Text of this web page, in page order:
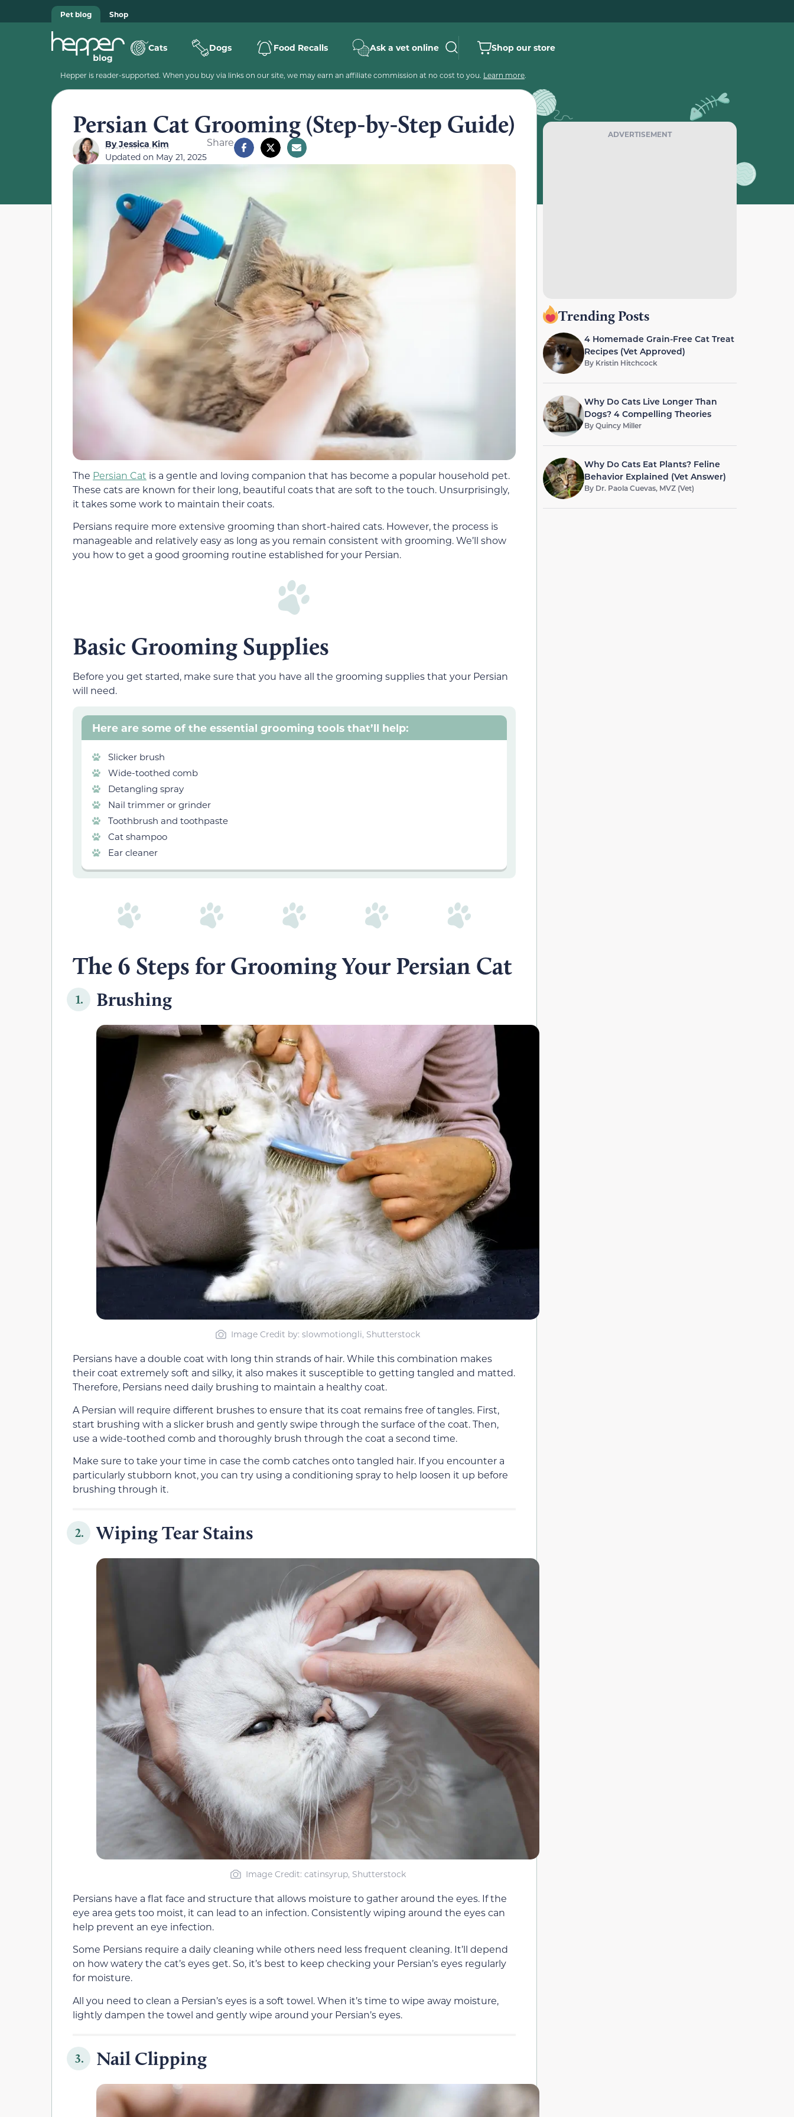
Pet blog Shop
Cats Dogs Food Recalls Ask a vet online Shop our store
Hepper is reader-supported. When you buy via links on our site, we may earn an affiliate commission at no cost to you. Learn more.
Persian Cat Grooming (Step-by-Step Guide)
ByJessica Kim
Updated on May 21, 2025
Share
The Persian Cat is a gentle and loving companion that has become a popular household pet.
These cats are known for their long, beautiful coats that are soft to the touch. Unsurprisingly,
it takes some work to maintain their coats.
Persians require more extensive grooming than short-haired cats. However, the process is
manageable and relatively easy as long as you remain consistent with grooming. We’ll show
you how to get a good grooming routine established for your Persian.
Basic Grooming Supplies
Before you get started, make sure that you have all the grooming supplies that your Persian
will need.
Here are some of the essential grooming tools that’ll help:
Slicker brush
Wide-toothed comb
Detangling spray
Nail trimmer or grinder
Toothbrush and toothpaste
Cat shampoo
Ear cleaner
The 6 Steps for Grooming Your Persian Cat
1. Brushing
Image Credit by: slowmotiongli, Shutterstock
Persians have a double coat with long thin strands of hair. While this combination makes
their coat extremely soft and silky, it also makes it susceptible to getting tangled and matted.
Therefore, Persians need daily brushing to maintain a healthy coat.
A Persian will require different brushes to ensure that its coat remains free of tangles. First,
start brushing with a slicker brush and gently swipe through the surface of the coat. Then,
use a wide-toothed comb and thoroughly brush through the coat a second time.
Make sure to take your time in case the comb catches onto tangled hair. If you encounter a
particularly stubborn knot, you can try using a conditioning spray to help loosen it up before
brushing through it.
2. Wiping Tear Stains
Image Credit: catinsyrup, Shutterstock
Persians have a flat face and structure that allows moisture to gather around the eyes. If the
eye area gets too moist, it can lead to an infection. Consistently wiping around the eyes can
help prevent an eye infection.
Some Persians require a daily cleaning while others need less frequent cleaning. It’ll depend
on how watery the cat’s eyes get. So, it’s best to keep checking your Persian’s eyes regularly
for moisture.
All you need to clean a Persian’s eyes is a soft towel. When it’s time to wipe away moisture,
lightly dampen the towel and gently wipe around your Persian’s eyes.
3. Nail Clipping
ADVERTISEMENT
Trending Posts
4 Homemade Grain-Free Cat Treat
Recipes (Vet Approved)
By Kristin Hitchcock
Why Do Cats Live Longer Than
Dogs? 4 Compelling Theories
ByQuincy Miller
Why Do Cats Eat Plants? Feline
Behavior Explained (Vet Answer)
By Dr. Paola Cuevas, MVZ (Vet)